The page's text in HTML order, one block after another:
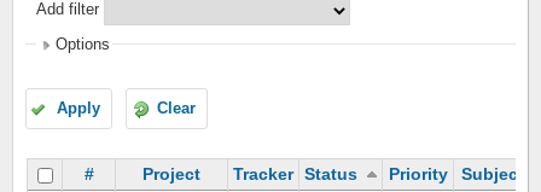
Add filter
Options
Apply Clear
# Project Tracker Status Priority Subject